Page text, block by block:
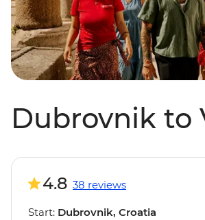
Dubrovnik to
4.8 38 reviews
Start: Dubrovnik, Croatia